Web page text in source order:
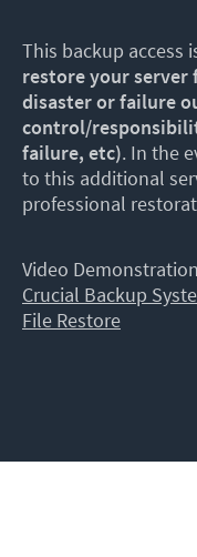
This backup access
restore your server
disaster or failure
control/
failure, etc). In the
to this additional
professional
Video
Crucial Backup
File Restore